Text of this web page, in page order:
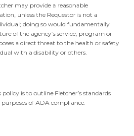
may provide a reasonable
unless the Requestor is not a
doing so would fundamentally
of the agency’s service, program or
a direct threat to the health or safety
with a disability or others.
is to outline Fletcher’s standards
of ADA compliance.